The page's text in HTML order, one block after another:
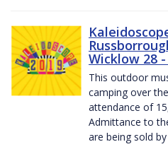
Wicklow 28
This outdoor
camping over
attendance of
Admittance to
are being sold